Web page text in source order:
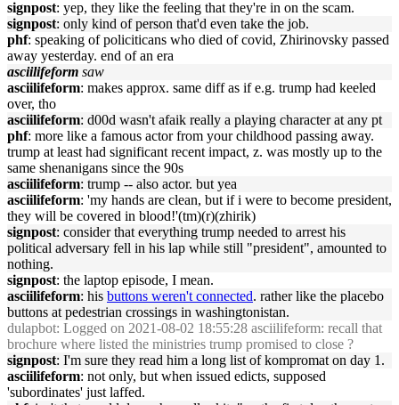
signpost: yep, they like the feeling that they're in on the scam.
signpost: only kind of person that'd even take the job.
phf: speaking of policiticans who died of covid, Zhirinovsky passed
away yesterday. end of an era
asciilifeform saw
asciilifeform: makes approx. same diff as if e.g. trump had keeled
over, tho
asciilifeform: d00d wasn't afaik really a playing character at any pt
phf: more like a famous actor from your childhood passing away.
trump at least had significant recent impact, z. was mostly up to the
same shenanigans since the 90s
asciilifeform: trump -- also actor. but yea
asciilifeform: 'my hands are clean, but if i were to become president,
they will be covered in blood!'(tm)(r)(zhirik)
signpost: consider that everything trump needed to arrest his
political adversary fell in his lap while still "president", amounted to
nothing.
signpost: the laptop episode, I mean.
asciilifeform: his buttons weren't connected. rather like the placebo
buttons at pedestrian crossings in washingtonistan.
dulapbot: Logged on 2021-08-02 18:55:28 asciilifeform: recall that
brochure where listed the ministries trump promised to close ?
signpost: I'm sure they read him a long list of kompromat on day 1.
asciilifeform: not only, but when issued edicts, supposed
'subordinates' just laffed.